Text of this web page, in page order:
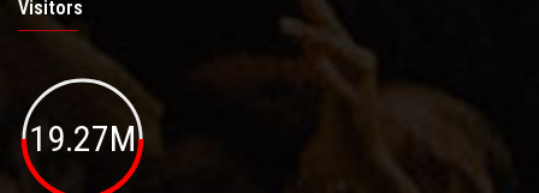
Visitors
19.27M